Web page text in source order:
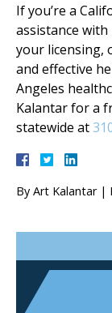
If you’re a
assistance
your licensing,
and effective
Angeles
Kalantar for a
statewide at
By Art Kalantar |